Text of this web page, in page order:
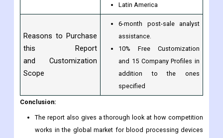
Latin America
Reasons to Purchase
this Report
and Customization
Scope
6-month post-sale analyst
assistance.
10% Free Customization
and 15 Company Profiles in
addition to the ones
specified
Conclusion:
The report also gives a thorough look at how competition
works in the global market for blood processing devices